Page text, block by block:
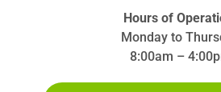
Hours of
Monday to
8:00am –